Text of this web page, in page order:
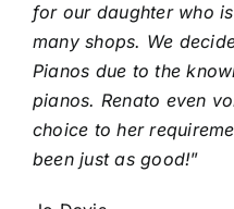
for our daughter who
many shops. We
Pianos due to the
pianos. Renato even
choice to her
been just as good!”